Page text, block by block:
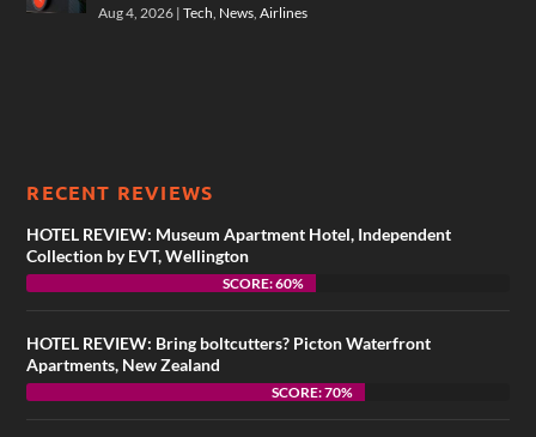
Aug 4, 2026 |Tech News ,Airlines
RECENT REVIEWS
HOTEL REVIEW: Museum Apartment Hotel, Independent
Collection by EVT, Wellington
SCORE: 60%
HOTEL REVIEW: Bring boltcutters? Picton Waterfront
Apartments, New Zealand
SCORE: 70%